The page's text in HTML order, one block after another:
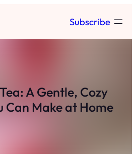
Subscribe
A Gentle, Cozy
Can Make at Home